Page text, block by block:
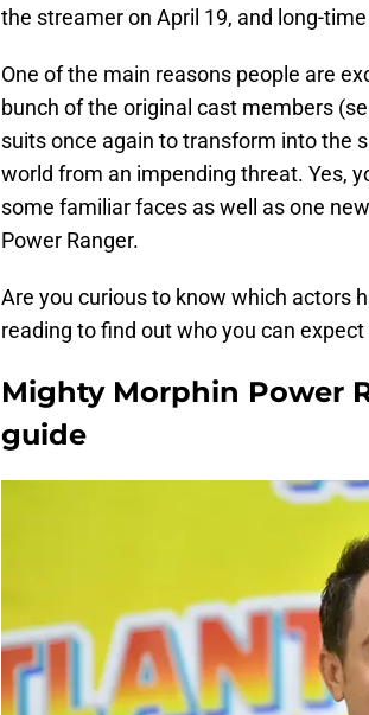
the streamer on April 19, and long-
One of the main reasons people are
bunch of the original cast members
suits once again to transform into the
world from an impending threat. Yes,
some familiar faces as well as one
Power Ranger.
Are you curious to know which actors
reading to find out who you can
Mighty Morphin Power
guide